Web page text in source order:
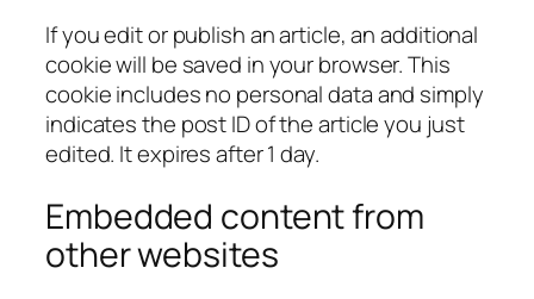
If you edit or publish an article, an additional
cookie will be saved in your browser. This
cookie includes no personal data and simply
indicates the post ID of the article you just
edited. It expires after 1 day.
Embedded content from
other websites